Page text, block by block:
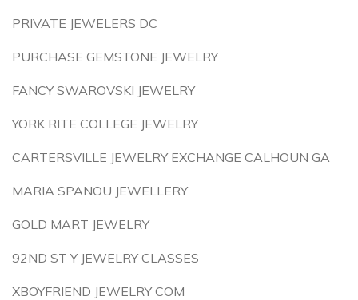
PRIVATE JEWELERS DC
PURCHASE GEMSTONE JEWELRY
FANCY SWAROVSKI JEWELRY
YORK RITE COLLEGE JEWELRY
CARTERSVILLE JEWELRY EXCHANGE CALHOUN GA
MARIA SPANOU JEWELLERY
GOLD MART JEWELRY
92ND ST Y JEWELRY CLASSES
XBOYFRIEND JEWELRY COM